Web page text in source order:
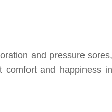
and pressure sores,
comfort and happiness in